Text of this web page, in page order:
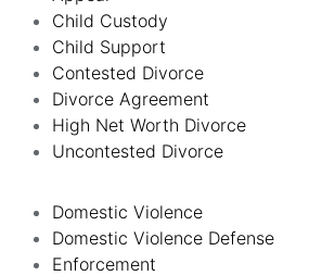
Child Custody
Child Support
Contested Divorce
Divorce Agreement
High Net Worth Divorce
Uncontested Divorce
Domestic Violence
Domestic Violence Defense
Enforcement